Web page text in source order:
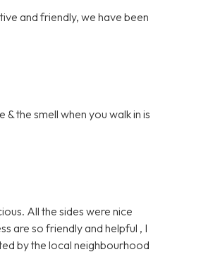
and friendly, we have been
the smell when you walk in is
All the sides were nice
are so friendly and helpful , I
by the local neighbourhood